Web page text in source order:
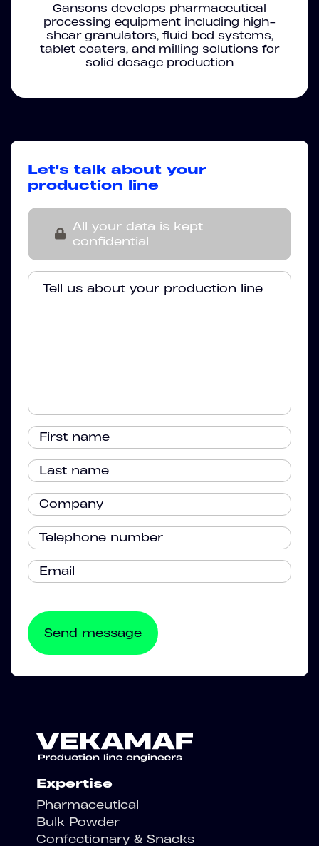
Gansons develops pharmaceutical
processing equipment including high-
shear granulators, fluid bed systems,
tablet coaters, and milling solutions for
solid dosage production
Let's talk about your
production line
All your data is kept
confidential
Expertise
Pharmaceutical
Bulk Powder
Confectionary & Snacks